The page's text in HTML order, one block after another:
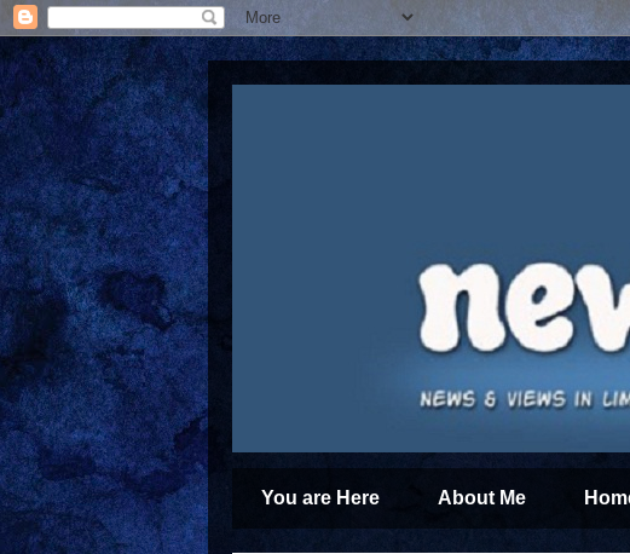
You are Here About Me